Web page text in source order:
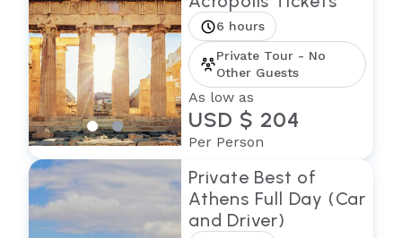
6 hours
Private Tour - No
Other Guests
As low as
USD $ 204
Per Person
Private Best of
Athens Full Day (Car
and Driver)